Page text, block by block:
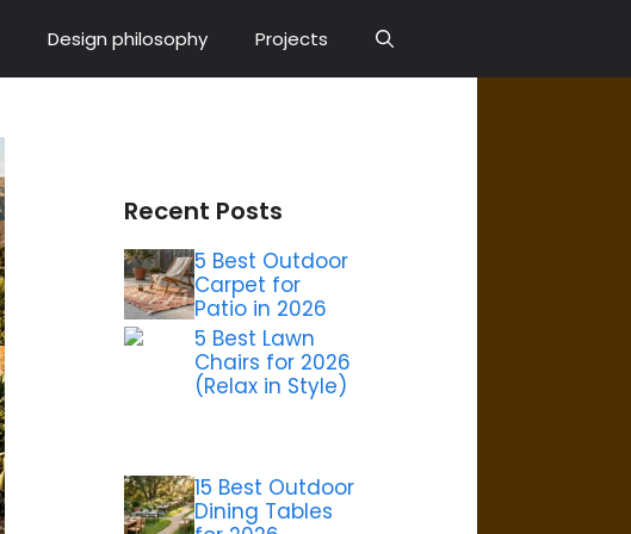
Design philosophy Projects
Recent Posts
5 Best Outdoor
Carpet for
Patio in 2026
5 Best Lawn
Chairs for 2026
(Relax in Style)
15 Best Outdoor
Dining Tables